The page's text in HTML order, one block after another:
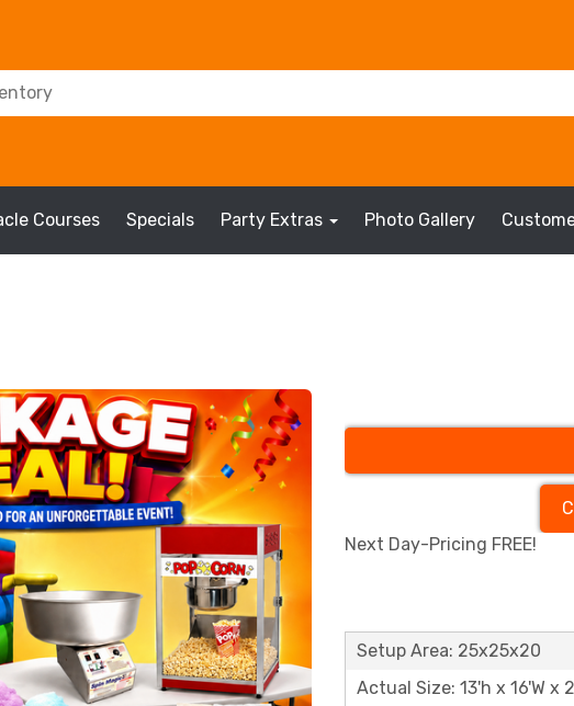
Courses Specials Party Extras Photo Gallery
Next Day-Pricing FREE!
Setup Area: 25x25x20
Actual Size: 13'h x 16'W x